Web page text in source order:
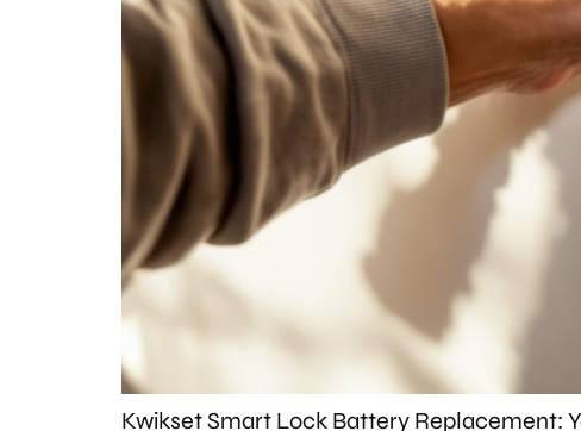
Kwikset Smart Lock Battery Replacement: